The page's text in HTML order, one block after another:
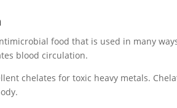
food that is used in many
blood circulation.
chelates for toxic heavy metals.